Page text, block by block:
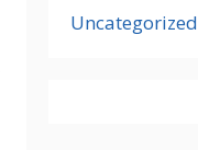
Uncategorized